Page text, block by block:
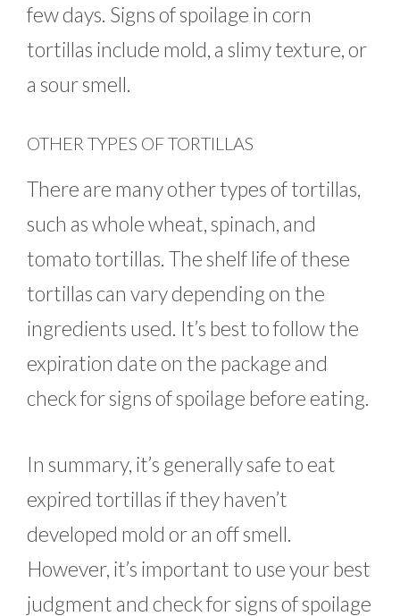
few days. Signs of spoilage in corn
tortillas include mold, a slimy texture, or
a sour smell.
OTHER TYPES OF TORTILLAS
There are many other types of tortillas,
such as whole wheat, spinach, and
tomato tortillas. The shelf life of these
tortillas can vary depending on the
ingredients used. It’s best to follow the
expiration date on the package and
check for signs of spoilage before eating.
In summary, it’s generally safe to eat
expired tortillas if they haven’t
developed mold or an off smell.
However, it’s important to use your best
judgment and check for signs of spoilage